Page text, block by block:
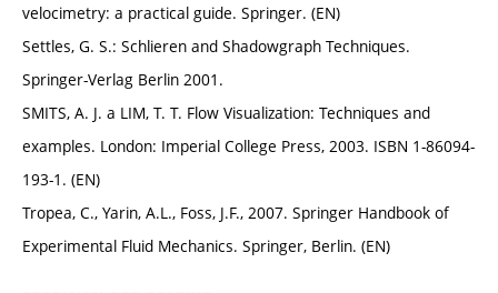
velocimetry: a practical guide. Springer. (EN)
Settles, G. S.: Schlieren and Shadowgraph Techniques.
Springer-Verlag Berlin 2001.
SMITS, A. J. a LIM, T. T. Flow Visualization: Techniques and
examples. London: Imperial College Press, 2003. ISBN 1-86094-
193-1. (EN)
Tropea, C., Yarin, A.L., Foss, J.F., 2007. Springer Handbook of
Experimental Fluid Mechanics. Springer, Berlin. (EN)